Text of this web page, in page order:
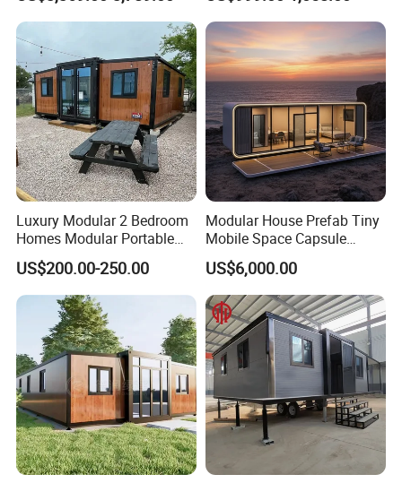
Movable Smart Space
Capsule House Home for
Hotels
Luxury Modular 2 Bedroom
Homes Modular Portable
Prefab Cabin Expandable
Prefabricated House
US$200.00-250.00
Modular House Prefab Tiny
Mobile Space Capsule
Home House Modern
Prefabracated Container
Building Container Apple
Capsule Cabin Homestay
Factory Price
US$6,000.00